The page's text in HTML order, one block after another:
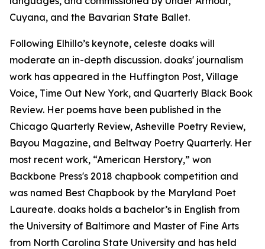
Cuyana, and the Bavarian State Ballet.
Following Elhillo’s keynote, celeste doaks will
moderate an in-depth discussion. doaks' journalism
work has appeared in the Huffington Post, Village
Voice, Time Out New York, and Quarterly Black Book
Review. Her poems have been published in the
Chicago Quarterly Review, Asheville Poetry Review,
Bayou Magazine, and Beltway Poetry Quarterly. Her
most recent work, “American Herstory,” won
Backbone Press's 2018 chapbook competition and
was named Best Chapbook by the Maryland Poet
Laureate. doaks holds a bachelor’s in English from
the University of Baltimore and Master of Fine Arts
from North Carolina State University and has held